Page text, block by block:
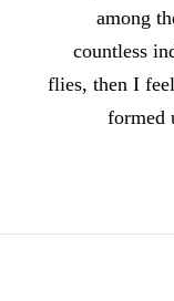
among
countless
flies, then I
formed